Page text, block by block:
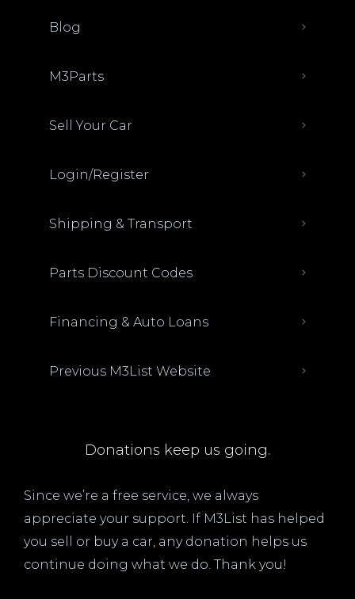
Blog
M3Parts
Sell Your Car
Login/Register
Shipping & Transport
Parts Discount Codes
Financing & Auto Loans
Previous M3List Website
Donations keep us going.
Since we’re a free service, we always
appreciate your support. If M3List has helped
you sell or buy a car, any donation helps us
continue doing what we do. Thank you!